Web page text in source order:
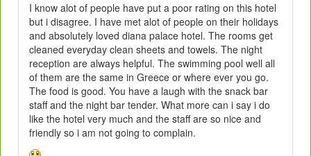
I know alot of people have put a poor rating on this hotel
but i disagree. I have met alot of people on their holidays
and absolutely loved diana palace hotel. The rooms get
cleaned everyday clean sheets and towels. The night
reception are always helpful. The swimming pool well all
of them are the same in Greece or where ever you go.
The food is good. You have a laugh with the snack bar
staff and the night bar tender. What more can i say i do
like the hotel very much and the staff are so nice and
friendly so i am not going to complain.